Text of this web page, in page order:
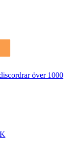
över 1000